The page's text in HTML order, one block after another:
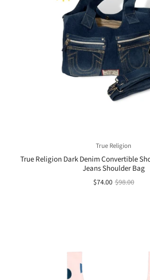
True Religion
True Religion Dark Denim Convertible
Jeans Shoulder Bag
$74.00 $98.00